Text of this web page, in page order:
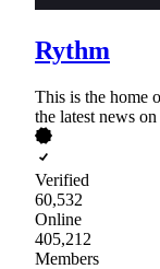
Rythm
This is the home
the latest news
Verified
60,532
Online
405,212
Members